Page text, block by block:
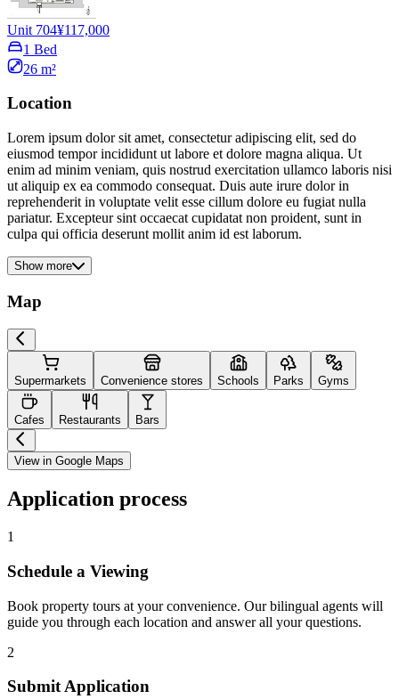
Unit 704¥117,000
1 Bed
26 m²
Location
Lorem ipsum dolor sit amet, consectetur adipiscing elit, sed do
eiusmod tempor incididunt ut labore et dolore magna aliqua. Ut
enim ad minim veniam, quis nostrud exercitation ullamco laboris nisi
ut aliquip ex ea commodo consequat. Duis aute irure dolor in
reprehenderit in voluptate velit esse cillum dolore eu fugiat nulla
pariatur. Excepteur sint occaecat cupidatat non proident, sunt in
culpa qui officia deserunt mollit anim id est laborum.
Show more
Map
Supermarkets Convenience stores Schools Parks Gyms
Cafes Restaurants Bars
View in Google Maps
Application process
1
Schedule a Viewing
Book property tours at your convenience. Our bilingual agents will
guide you through each location and answer all your questions.
2
Submit Application